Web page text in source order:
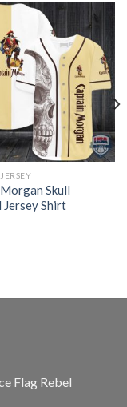
Skull
Jersey Shirt
Flag Rebel